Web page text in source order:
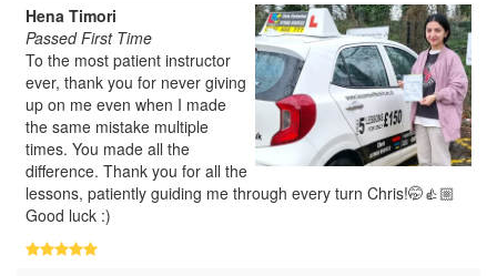
Hena Timori
Passed First Time
To the most patient instructor
ever, thank you for never giving
up on me even when I made
the same mistake multiple
times. You made all the
difference. Thank you for all the
lessons, patiently guiding me through every turn Chris!🤭👍🏼
Good luck :)